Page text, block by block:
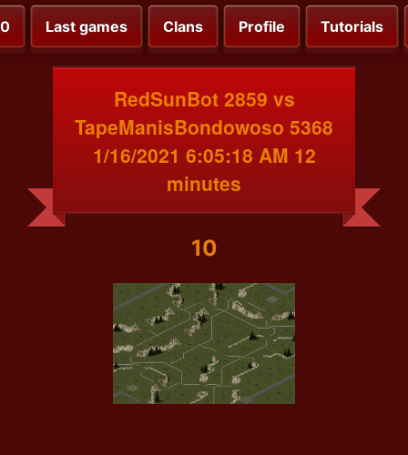
Last games Clans Profile Tutorials
RedSunBot 2859 vs
TapeManisBondowoso 5368
1/16/2021 6:05:18 AM 12
minutes
10